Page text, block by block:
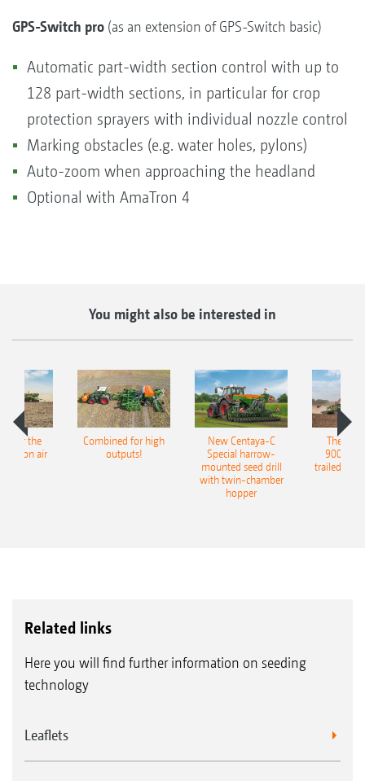
GPS-Switch pro (as an extension of GPS-Switch basic)
Automatic part-width section control with up to
128 part-width sections, in particular for crop
protection sprayers with individual nozzle control
Marking obstacles (e.g. water holes, pylons)
Auto-zoom when approaching the headland
Optional with AmaTron 4
You might also be interested in
for the
air
Combined for high
outputs!
New Centaya-C
Special harrow-
mounted seed drill
with twin-chamber
hopper
The
9004-
trailed
Related links
Here you will find further information on seeding
technology
Leaflets